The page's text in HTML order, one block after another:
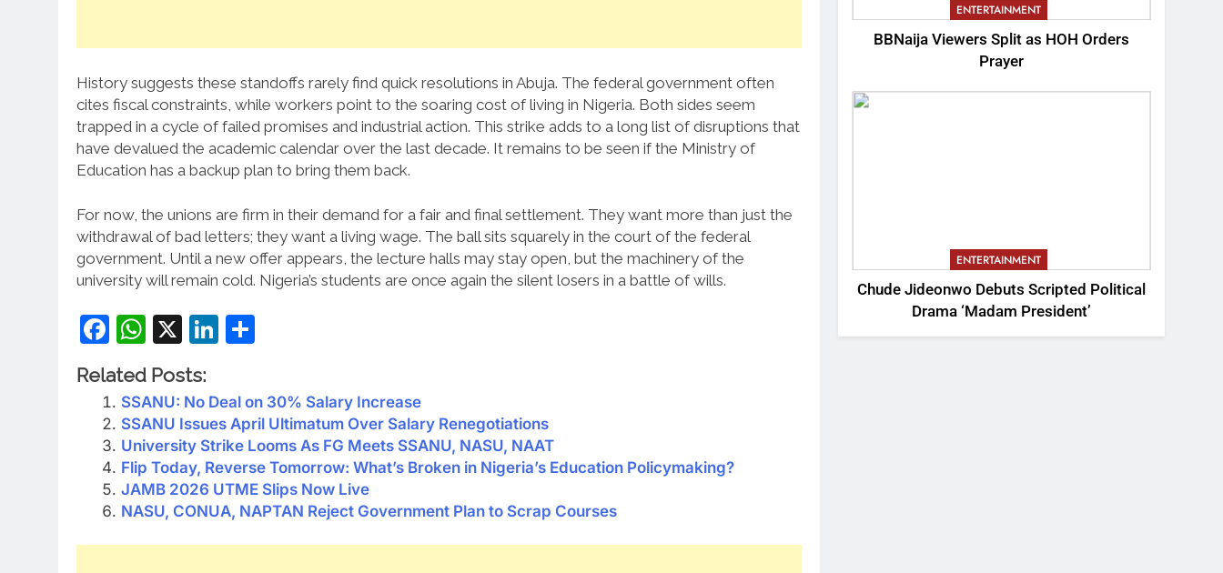
History suggests these standoffs rarely find quick resolutions in Abuja. The federal government often
cites fiscal constraints, while workers point to the soaring cost of living in Nigeria. Both sides seem
trapped in a cycle of failed promises and industrial action. This strike adds to a long list of disruptions that
have devalued the academic calendar over the last decade. It remains to be seen if the Ministry of
Education has a backup plan to bring them back.
For now, the unions are firm in their demand for a fair and final settlement. They want more than just the
withdrawal of bad letters; they want a living wage. The ball sits squarely in the court of the federal
government. Until a new offer appears, the lecture halls may stay open, but the machinery of the
university will remain cold. Nigeria’s students are once again the silent losers in a battle of wills.
Facebook
WhatsApp
X LinkedIn
Related Posts:
SSANU: No Deal on 30% Salary Increase
SSANU Issues April Ultimatum Over Salary Renegotiations
University Strike Looms As FG Meets SSANU, NASU, NAAT
Flip Today, Reverse Tomorrow: What’s Broken in Nigeria’s Education Policymaking?
JAMB 2026 UTME Slips Now Live
NASU, CONUA, NAPTAN Reject Government Plan to Scrap Courses
ENTERTAINMENT
BBNaija Viewers Split as HOH Orders
Prayer
ENTERTAINMENT
Chude Jideonwo Debuts Scripted Political
Drama ‘Madam President’